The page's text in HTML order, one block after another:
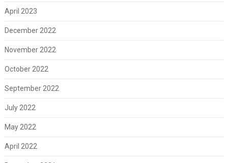
April 2023
December 2022
November 2022
October 2022
September 2022
July 2022
May 2022
April 2022